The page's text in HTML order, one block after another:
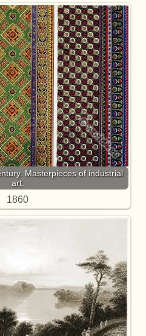
Masterpieces of industrial
art.
1860